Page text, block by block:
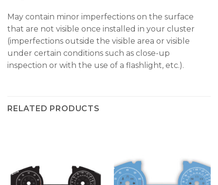
May contain minor imperfections on the surface
that are not visible once installed in your cluster
(imperfections outside the visible area or visible
under certain conditions such as close-up
inspection or with the use of a flashlight, etc.).
RELATED PRODUCTS